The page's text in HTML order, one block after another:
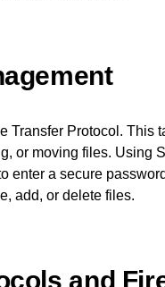
Transfer Protocol. This
or moving files. Using
enter a secure
add, or delete files.
and